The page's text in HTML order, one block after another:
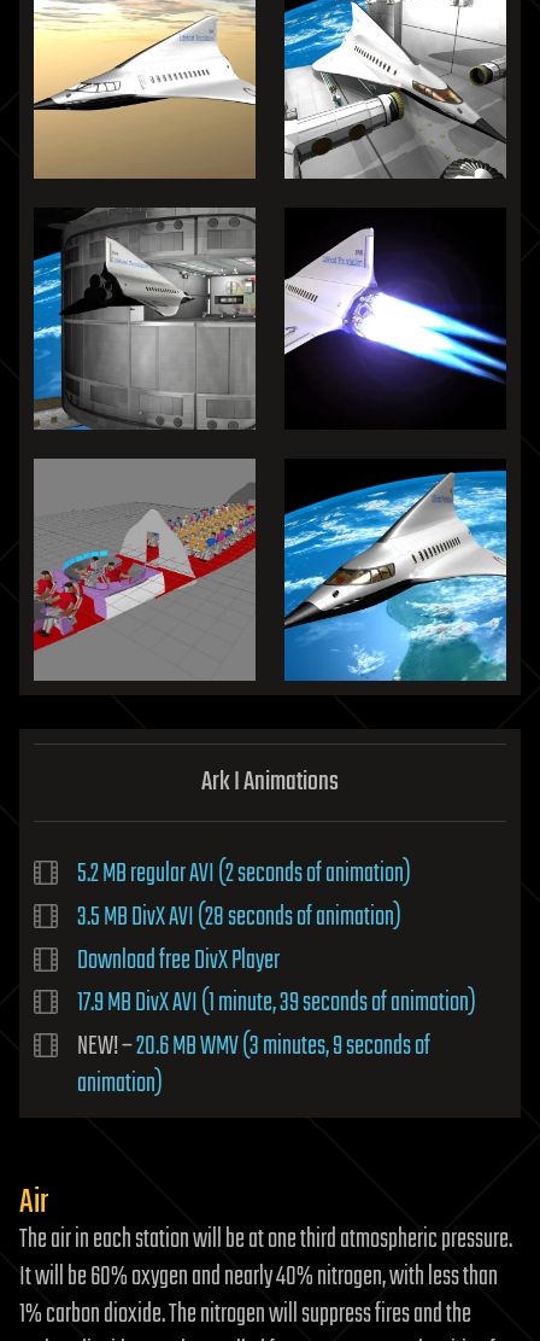
Ark I Animations
5.2 MB regular AVI (2 seconds of animation)
3.5 MB DivX AVI (28 seconds of animation)
Download free DivX Player
17.9 MB DivX AVI (1 minute, 39 seconds of animation)
NEW! –20.6 MB WMV (3 minutes, 9 seconds of
animation)
Air
The air in each station will be at one third atmospheric pressure.
It will be 60% oxygen and nearly 40% nitrogen, with less than
1% carbon dioxide. The nitrogen will suppress fires and the